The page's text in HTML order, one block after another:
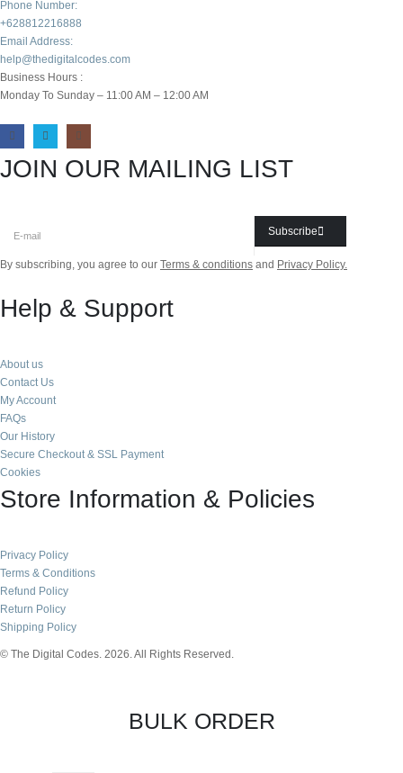
Phone Number:
+628812216888
Email Address:
help@thedigitalcodes.com
Business Hours :
Monday To Sunday – 11:00 AM – 12:00 AM
JOIN OUR MAILING LIST
Subscribe
By subscribing, you agree to our Terms & conditions and Privacy Policy.
Help & Support
About us
Contact Us
My Account
FAQs
Our History
Secure Checkout & SSL Payment
Cookies
Store Information & Policies
Privacy Policy
Terms & Conditions
Refund Policy
Return Policy
Shipping Policy
© The Digital Codes. 2026. All Rights Reserved.​
BULK ORDER